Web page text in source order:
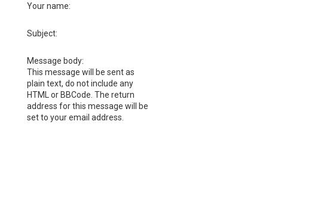
Your name:
Subject:
Message body:
This message will be sent as
plain text, do not include any
HTML or BBCode. The return
address for this message will be
set to your email address.